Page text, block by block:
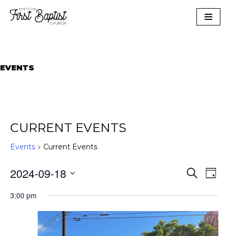
EVENTS
CURRENT EVENTS
Events Current Events
AND
VIEWS
Search
Day
2024-09-18
date.
3:00 pm